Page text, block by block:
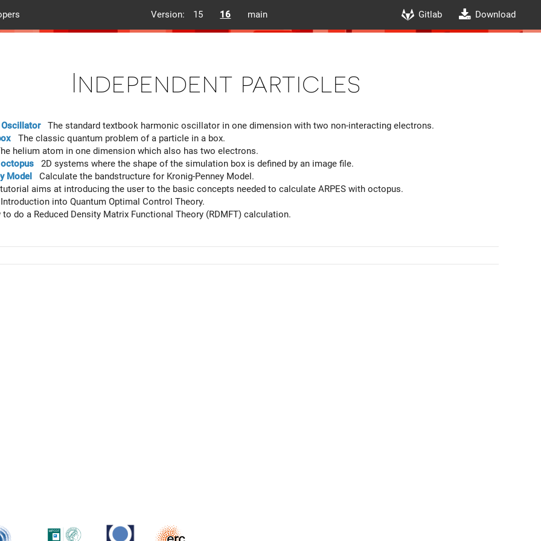
Version: 15 16 main Gitlab Download
Independent particles
The standard textbook harmonic oscillator in one dimension with two non-interacting electrons.
The classic quantum problem of a particle in a box.
helium atom in one dimension which also has two electrons.
2D systems where the shape of the simulation box is defined by an image file.
Model Calculate the bandstructure for Kronig-Penney Model.
aims at introducing the user to the basic concepts needed to calculate ARPES with octopus.
into Quantum Optimal Control Theory.
do a Reduced Density Matrix Functional Theory (RDMFT) calculation.